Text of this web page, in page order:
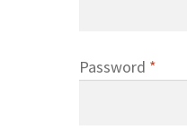
Password *